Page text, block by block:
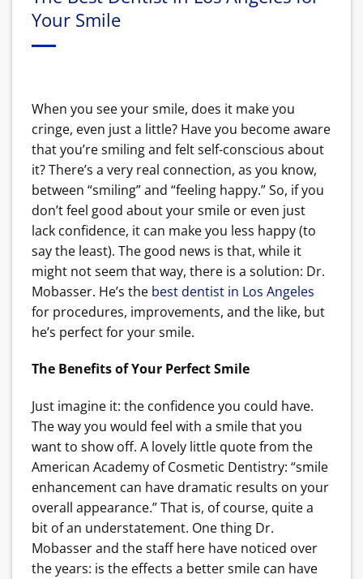
Your Smile
When you see your smile, does it make you
cringe, even just a little? Have you become aware
that you’re smiling and felt self-conscious about
it? There’s a very real connection, as you know,
between “smiling” and “feeling happy.” So, if you
don’t feel good about your smile or even just
lack confidence, it can make you less happy (to
say the least). The good news is that, while it
might not seem that way, there is a solution: Dr.
Mobasser. He’s the best dentist in Los Angeles
for procedures, improvements, and the like, but
he’s perfect for your smile.
The Benefits of Your Perfect Smile
Just imagine it: the confidence you could have.
The way you would feel with a smile that you
want to show off. A lovely little quote from the
American Academy of Cosmetic Dentistry: “smile
enhancement can have dramatic results on your
overall appearance.” That is, of course, quite a
bit of an understatement. One thing Dr.
Mobasser and the staff here have noticed over
the years: is the effects a better smile can have